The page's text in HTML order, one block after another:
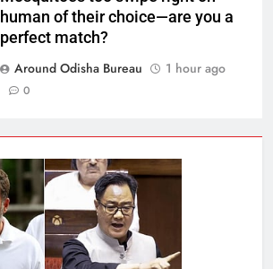
human of their choice—are you a
perfect match?
Around Odisha Bureau
1 hour ago
0